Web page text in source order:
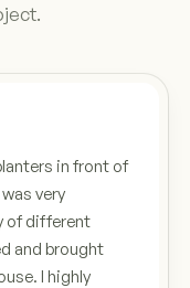
in front of
very
of different
and brought
I highly